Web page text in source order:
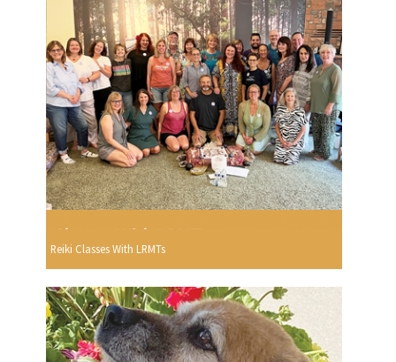
Reiki Classes With LRMTs